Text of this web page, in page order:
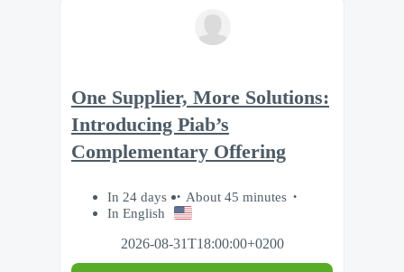
One Supplier, More Solutions:
Introducing Piab’s
Complementary Offering
In 24 days
About 45 minutes
In English
2026-08-31T18:00:00+0200